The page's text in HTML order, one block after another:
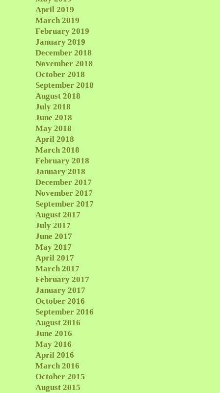
April 2019
March 2019
February 2019
January 2019
December 2018
November 2018
October 2018
September 2018
August 2018
July 2018
June 2018
May 2018
April 2018
March 2018
February 2018
January 2018
December 2017
November 2017
September 2017
August 2017
July 2017
June 2017
May 2017
April 2017
March 2017
February 2017
January 2017
October 2016
September 2016
August 2016
June 2016
May 2016
April 2016
March 2016
October 2015
August 2015